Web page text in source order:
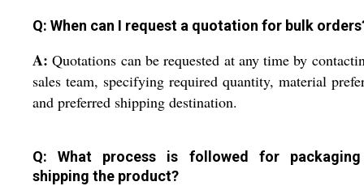
Q: When can I request a quotation for bulk
A: Quotations can be requested at any time by
sales team, specifying required quantity, material
and preferred shipping destination.
Q: What process is followed for
shipping the product?